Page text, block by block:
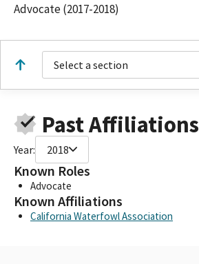
Advocate (2017-2018)
Select a section
Past Affiliations
Year: 2018
Known Roles
Advocate
Known Affiliations
California Waterfowl Association